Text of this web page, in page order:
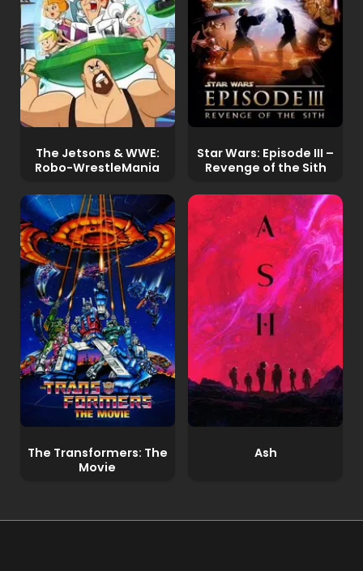
The Jetsons & WWE:
Robo-WrestleMania
Star Wars: Episode III –
Revenge of the Sith
The Transformers: The
Movie
Ash